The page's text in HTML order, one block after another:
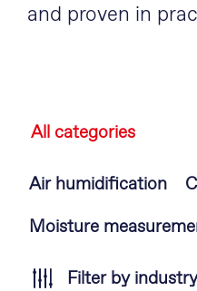
and proven in
All categories
Skip
Air humidification
Moisture
Filter by